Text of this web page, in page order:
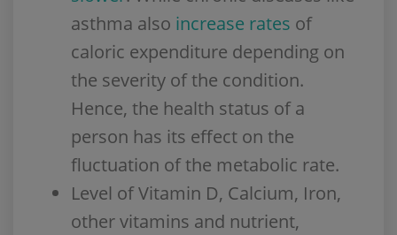
asthma also increase rates of
caloric expenditure depending on
the severity of the condition.
Hence, the health status of a
person has its effect on the
fluctuation of the metabolic rate.
Level of Vitamin D, Calcium, Iron,
other vitamins and nutrient,